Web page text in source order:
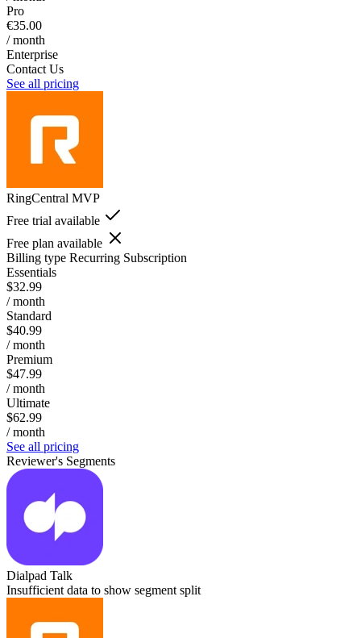
Pro
€35.00
/ month
Enterprise
Contact Us
See all pricing
RingCentral MVP
Free trial available
Free plan available
Billing type Recurring Subscription
Essentials
$32.99
/ month
Standard
$40.99
/ month
Premium
$47.99
/ month
Ultimate
$62.99
/ month
See all pricing
Reviewer's Segments
Dialpad Talk
Insufficient data to show segment split